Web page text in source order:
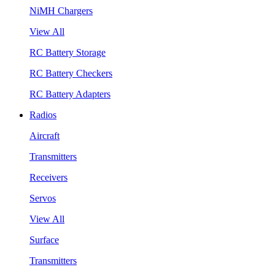
NiMH Chargers
View All
RC Battery Storage
RC Battery Checkers
RC Battery Adapters
Radios
Aircraft
Transmitters
Receivers
Servos
View All
Surface
Transmitters